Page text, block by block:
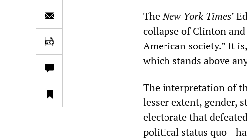
TheNew York Times’
collapse of Clinton
American society.” It
which stands above
The interpretation of
lesser extent, gender,
electorate that
political status